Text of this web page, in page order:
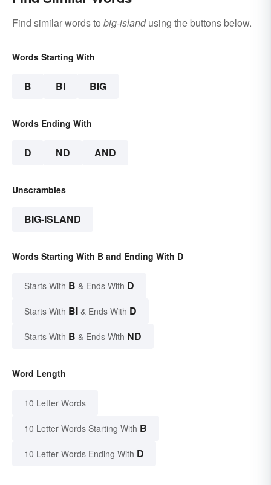
Find similar words to big-islandusing the buttons below.
Words Starting With
B BI BIG
Words Ending With
D ND AND
Unscrambles
BIG-ISLAND
Words Starting With B and Ending With D
Starts With B & Ends With D
Starts With BI & Ends With D
Starts With B & Ends With ND
Word Length
10 Letter Words
10 Letter Words Starting With B
10 Letter Words Ending With D